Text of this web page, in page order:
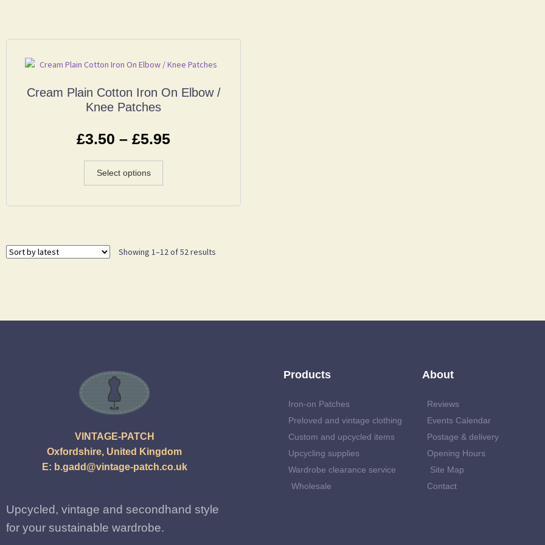
Cream Plain Cotton Iron On Elbow /
Knee Patches
£3.50 – £5.95
Select options
Showing 1–12 of 52 results
VINTAGE-PATCH
Oxfordshire, United Kingdom
E: b.gadd@vintage-patch.co.uk
Upcycled, vintage and secondhand style
for your sustainable wardrobe.
Products
Iron-on Patches
Preloved and vintage clothing
Custom and upcycled items
Upcycling supplies
Wardrobe clearance service
Wholesale
About
Reviews
Events Calendar
Postage & delivery
Opening Hours
Site Map
Contact